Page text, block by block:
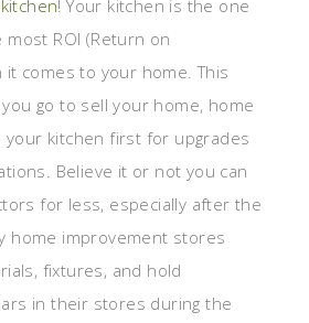
kitchen! Your kitchen is the one
ROI (Return on
comes to your home. This
go to sell your home, home
your kitchen first for upgrades
Believe it or not you can
for less, especially after the
home improvement stores
fixtures, and hold
in their stores during the